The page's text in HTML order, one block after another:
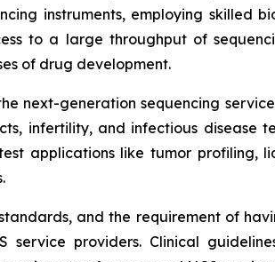
instruments, employing skilled
to a large throughput of
of drug development.
next-generation sequencing
infertility, and infectious disease
applications like tumor profiling,
and the requirement of
providers. Clinical